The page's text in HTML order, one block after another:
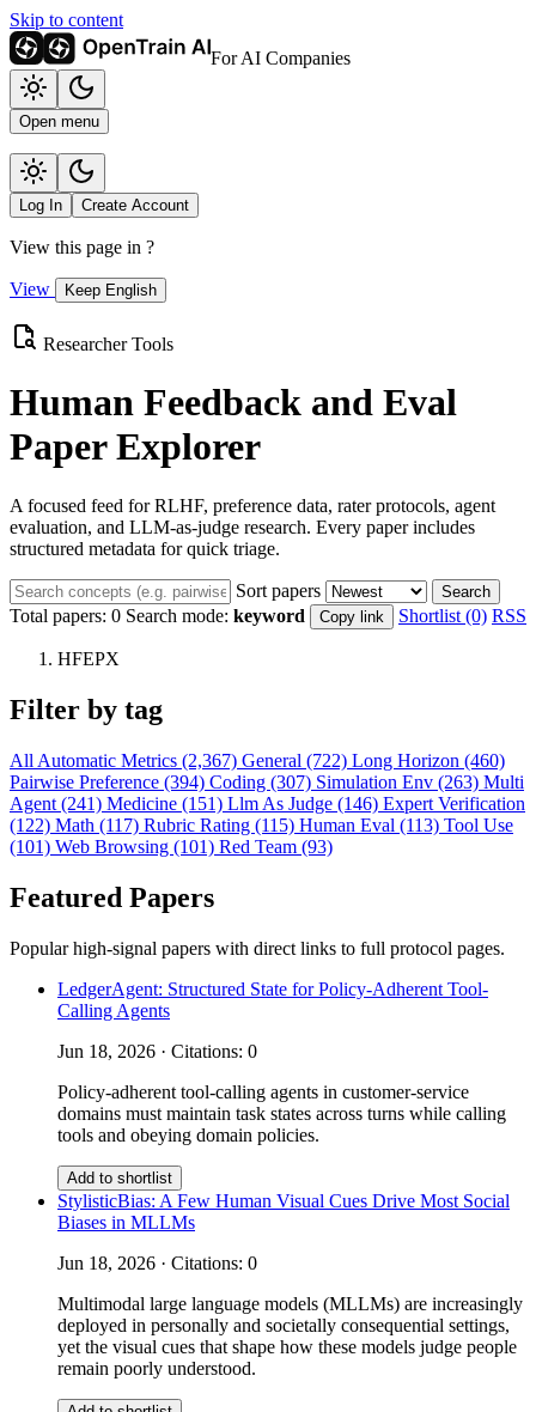
Skip to content
For AI Companies
Open menu
Log In Create Account
View this page in ?
View Keep English
Researcher Tools
Human Feedback and Eval
Paper Explorer
A focused feed for RLHF, preference data, rater protocols, agent
evaluation, and LLM-as-judge research. Every paper includes
structured metadata for quick triage.
Sort papers Search
Total papers: 0 Search mode: keyword Copy link Shortlist (0) RSS
HFEPX
Filter by tag
All Automatic Metrics (2,367) General (722) Long Horizon (460)
Pairwise Preference (394) Coding (307) Simulation Env (263) Multi
Agent (241) Medicine (151) Llm As Judge (146) Expert Verification
(122) Math (117) Rubric Rating (115) Human Eval (113) Tool Use
(101) Web Browsing (101) Red Team (93)
Featured Papers
Popular high-signal papers with direct links to full protocol pages.
LedgerAgent: Structured State for Policy-Adherent Tool-
Calling Agents
Jun 18, 2026 · Citations: 0
Policy-adherent tool-calling agents in customer-service
domains must maintain task states across turns while calling
tools and obeying domain policies.
Add to shortlist
StylisticBias: A Few Human Visual Cues Drive Most Social
Biases in MLLMs
Jun 18, 2026 · Citations: 0
Multimodal large language models (MLLMs) are increasingly
deployed in personally and societally consequential settings,
yet the visual cues that shape how these models judge people
remain poorly understood.